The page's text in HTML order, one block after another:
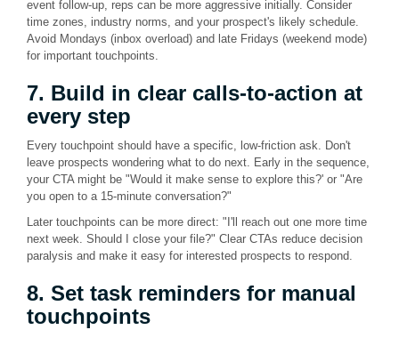
event follow-up, reps can be more aggressive initially. Consider
time zones, industry norms, and your prospect's likely schedule.
Avoid Mondays (inbox overload) and late Fridays (weekend mode)
for important touchpoints.
7. Build in clear calls-to-action at
every step
Every touchpoint should have a specific, low-friction ask. Don't
leave prospects wondering what to do next. Early in the sequence,
your CTA might be "Would it make sense to explore this?' or "Are
you open to a 15-minute conversation?"
Later touchpoints can be more direct: "I'll reach out one more time
next week. Should I close your file?" Clear CTAs reduce decision
paralysis and make it easy for interested prospects to respond.
8. Set task reminders for manual
touchpoints